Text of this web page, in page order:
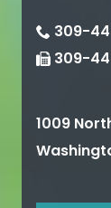
309-
309-
1009